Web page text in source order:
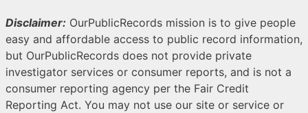
Disclaimer: OurPublicRecords mission is to give people
easy and affordable access to public record information,
but OurPublicRecords does not provide private
investigator services or consumer reports, and is not a
consumer reporting agency per the Fair Credit
Reporting Act. You may not use our site or service or